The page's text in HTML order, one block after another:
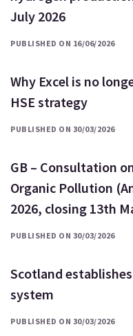
July 2026
PUBLISHED ON 16/06/2026
Why Excel is no
HSE strategy
PUBLISHED ON 30/03/2026
GB – Consultation
Organic Pollution
2026, closing 13th
PUBLISHED ON 30/03/2026
Scotland
system
PUBLISHED ON 30/03/2026